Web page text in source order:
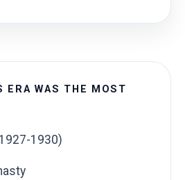
ERA WAS THE MOST
1930)